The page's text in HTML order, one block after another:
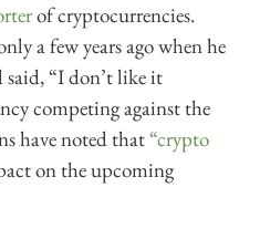
of cryptocurrencies.
a few years ago when he
said, “I don’t like it
competing against the
have noted that“crypto
on the upcoming